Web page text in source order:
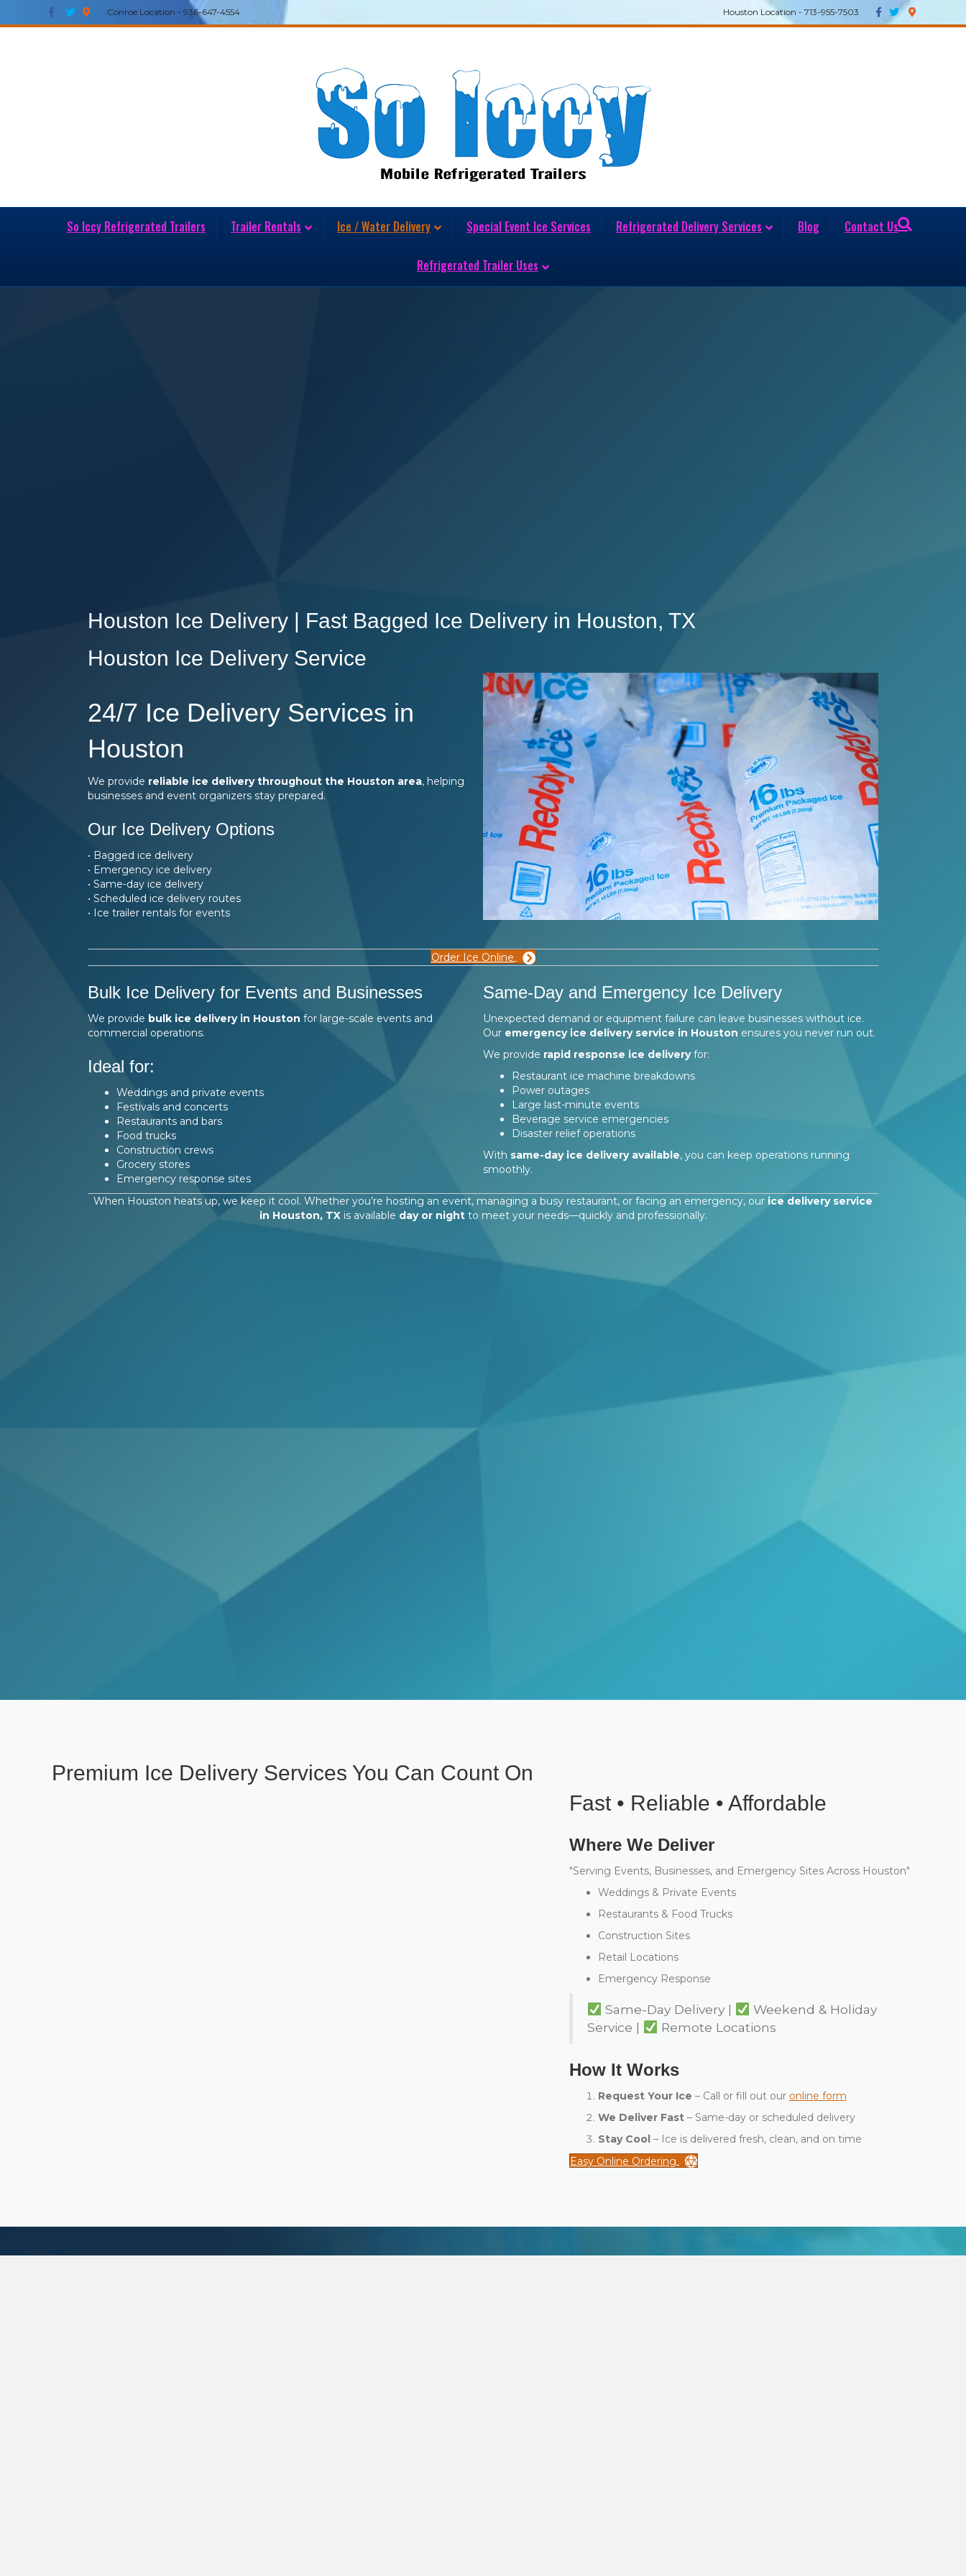
Facebook
TwitterGoogle-mapsConroe Location - 936-647-4554 Houston Location - 713-955-7503 Facebook
TwitterGoogle-maps
So Iccy Refrigerated Trailers Trailer Rentals Ice / Water Delivery Special Event Ice Services Refrigerated Delivery Services Blog Contact Us
Refrigerated Trailer Uses
Houston Ice Delivery | Fast Bagged Ice Delivery in Houston, TX
Houston Ice Delivery Service
24/7 Ice Delivery Services in
Houston
We provide reliable ice delivery throughout the Houston area, helping
businesses and event organizers stay prepared.
Our Ice Delivery Options
• Bagged ice delivery
• Emergency ice delivery
• Same-day ice delivery
• Scheduled ice delivery routes
• Ice trailer rentals for events
Order Ice Online
Bulk Ice Delivery for Events and Businesses
We provide bulk ice delivery in Houston for large-scale events and
commercial operations.
Ideal for:
Weddings and private events
Festivals and concerts
Restaurants and bars
Food trucks
Construction crews
Grocery stores
Emergency response sites
Same-Day and Emergency Ice Delivery
Unexpected demand or equipment failure can leave businesses without ice.
Our emergency ice delivery service in Houston ensures you never run out.
We provide rapid response ice deliveryfor:
Restaurant ice machine breakdowns
Power outages
Large last-minute events
Beverage service emergencies
Disaster relief operations
With same-day ice delivery available, you can keep operations running
smoothly.
When Houston heats up, we keep it cool. Whether you’re hosting an event, managing a busy restaurant, or facing an emergency, our ice delivery service
in Houston, TXis available day or nightto meet your needs—quickly and professionally.
Premium Ice Delivery Services You Can Count On
Fast • Reliable • Affordable
Where We Deliver
"Serving Events, Businesses, and Emergency Sites Across Houston"
Weddings & Private Events
Restaurants & Food Trucks
Construction Sites
Retail Locations
Emergency Response
Same-Day Delivery |
Weekend & Holiday
Service |
Remote Locations
How It Works
Request Your Ice – Call or fill out our online form
We Deliver Fast – Same-day or scheduled delivery
Stay Cool – Ice is delivered fresh, clean, and on time
Easy Online Ordering